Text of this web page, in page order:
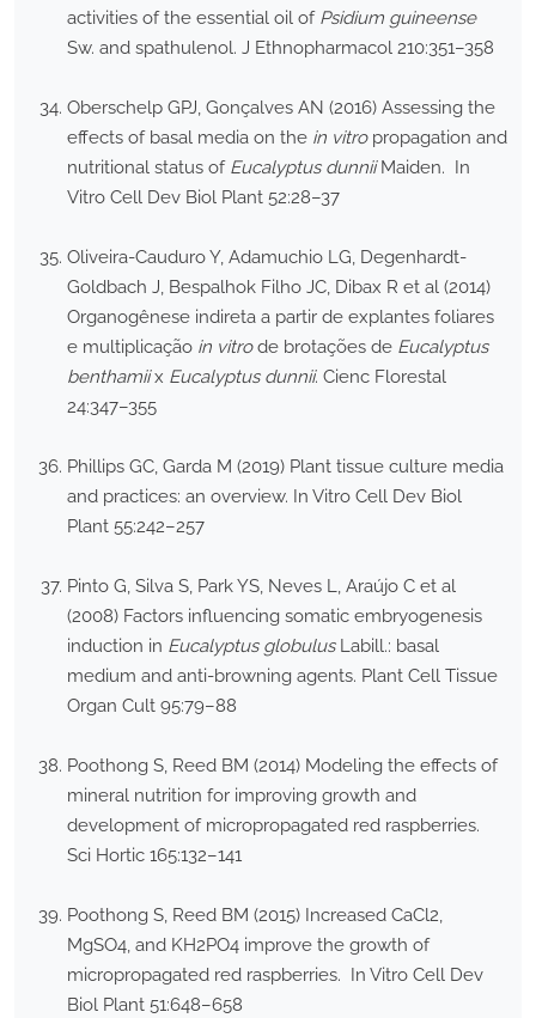
activities of the essential oil of Psidium guineense
Sw. and spathulenol. J Ethnopharmacol 210:351–358
Oberschelp GPJ, Gonçalves AN (2016) Assessing the
effects of basal media on the in vitropropagation and
nutritional status of Eucalyptus dunniiMaiden. In
Vitro Cell Dev Biol Plant 52:28–37
Oliveira-Cauduro Y, Adamuchio LG, Degenhardt-
Goldbach J, Bespalhok Filho JC, Dibax R et al (2014)
Organogênese indireta a partir de explantes foliares
e multiplicação in vitrode brotações de Eucalyptus
benthamiix Eucalyptus dunnii. Cienc Florestal
24:347–355
Phillips GC, Garda M (2019) Plant tissue culture media
and practices: an overview. In Vitro Cell Dev Biol
Plant 55:242–257
Pinto G, Silva S, Park YS, Neves L, Araújo C et al
(2008) Factors influencing somatic embryogenesis
induction in Eucalyptus globulusLabill.: basal
medium and anti-browning agents. Plant Cell Tissue
Organ Cult 95:79–88
Poothong S, Reed BM (2014) Modeling the effects of
mineral nutrition for improving growth and
development of micropropagated red raspberries.
Sci Hortic 165:132–141
Poothong S, Reed BM (2015) Increased CaCl2,
MgSO4, and KH2PO4 improve the growth of
micropropagated red raspberries. In Vitro Cell Dev
Biol Plant 51:648–658